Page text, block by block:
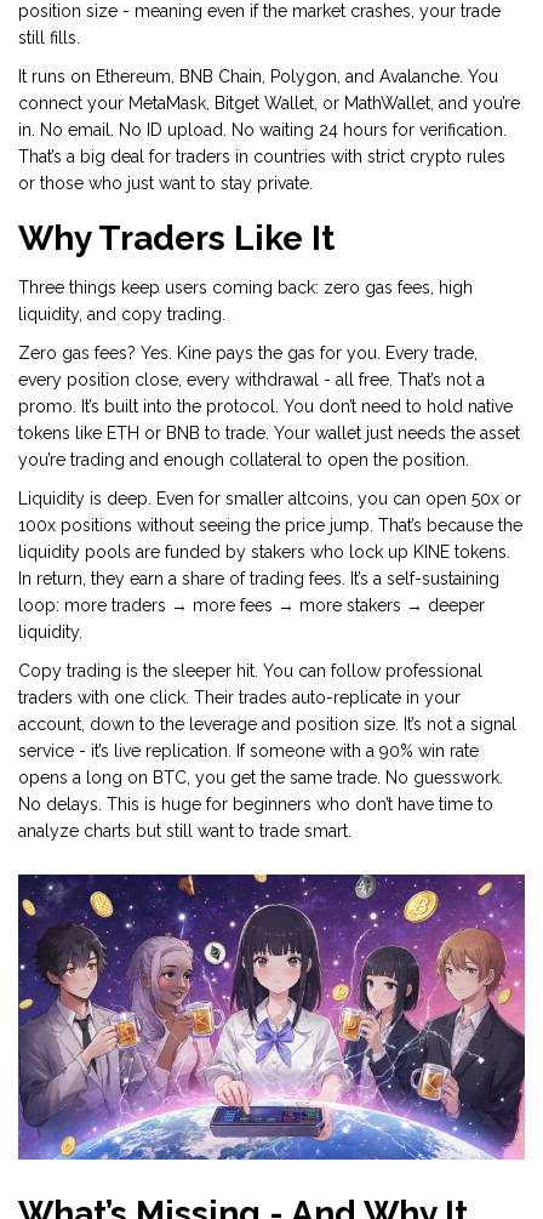
position size - meaning even if the market crashes, your trade
still fills.
It runs on Ethereum, BNB Chain, Polygon, and Avalanche. You
connect your MetaMask, Bitget Wallet, or MathWallet, and you’re
in. No email. No ID upload. No waiting 24 hours for verification.
That’s a big deal for traders in countries with strict crypto rules
or those who just want to stay private.
Why Traders Like It
Three things keep users coming back: zero gas fees, high
liquidity, and copy trading.
Zero gas fees? Yes. Kine pays the gas for you. Every trade,
every position close, every withdrawal - all free. That’s not a
promo. It’s built into the protocol. You don’t need to hold native
tokens like ETH or BNB to trade. Your wallet just needs the asset
you’re trading and enough collateral to open the position.
Liquidity is deep. Even for smaller altcoins, you can open 50x or
100x positions without seeing the price jump. That’s because the
liquidity pools are funded by stakers who lock up KINE tokens.
In return, they earn a share of trading fees. It’s a self-sustaining
loop: more traders → more fees → more stakers → deeper
liquidity.
Copy trading is the sleeper hit. You can follow professional
traders with one click. Their trades auto-replicate in your
account, down to the leverage and position size. It’s not a signal
service - it’s live replication. If someone with a 90% win rate
opens a long on BTC, you get the same trade. No guesswork.
No delays. This is huge for beginners who don’t have time to
analyze charts but still want to trade smart.